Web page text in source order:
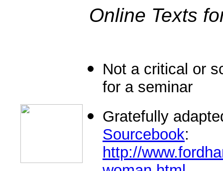
Online Texts
Not a critical or
for a seminar
Gratefully
Sourcebook:
http://